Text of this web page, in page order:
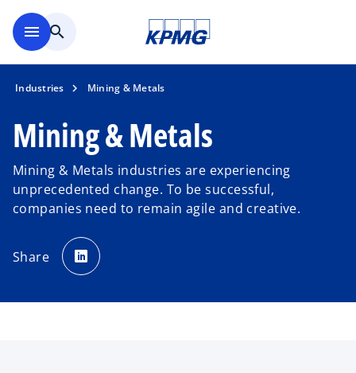
menu search
Industries Mining & Metals
Mining & Metals
Mining & Metals industries are experiencing
unprecedented change. To be successful,
companies need to remain agile and creative.
Share p
e